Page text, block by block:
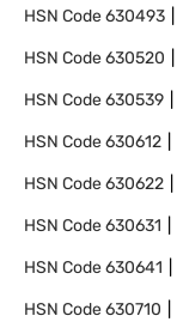
HSN Code630493
HSN Code630520
HSN Code630539
HSN Code630612
HSN Code630622
HSN Code630631
HSN Code630641
HSN Code630710